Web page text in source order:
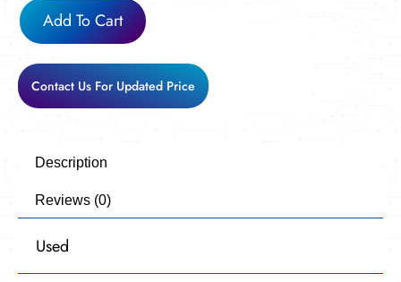
Add To Cart
Contact Us For Updated Price
Description
Reviews (0)
Used